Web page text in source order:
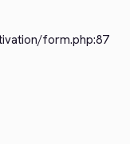
form.php:87